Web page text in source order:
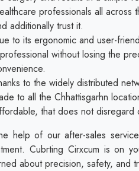
professionals all across
additionally trust it.
to its ergonomic and user-
without losing the
to the widely distributed
to all the Chhattisgarhn
that does not disregard
help of our after-sales
Cubrting Cirxcum is on
about precision, safety, and